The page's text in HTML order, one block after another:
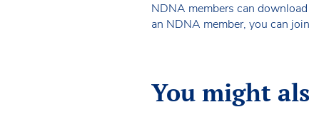
NDNA members can
an NDNA member, you can join
You might